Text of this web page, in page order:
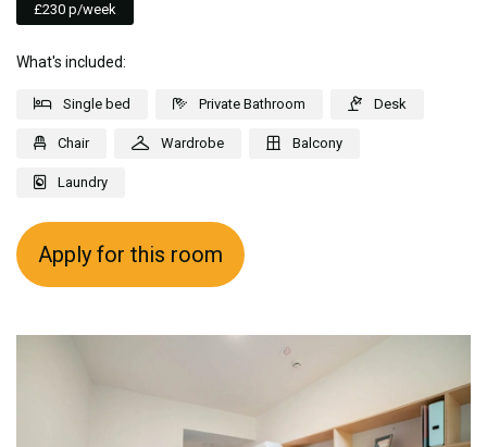
£230 p/week
What's included:
Single bed Private Bathroom Desk
Chair Wardrobe Balcony
Laundry
Apply for this room